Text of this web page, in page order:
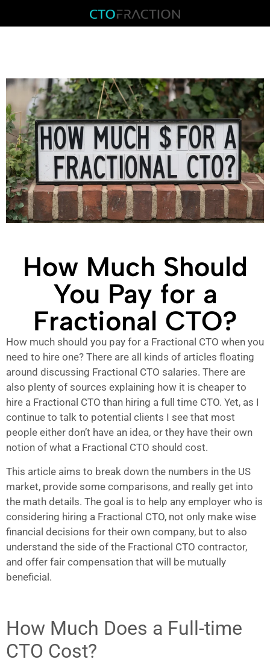
How Much Should
You Pay for a
Fractional CTO?
How much should you pay for a Fractional CTO when you
need to hire one? There are all kinds of articles floating
around discussing Fractional CTO salaries. There are
also plenty of sources explaining how it is cheaper to
hire a Fractional CTO than hiring a full time CTO. Yet, as I
continue to talk to potential clients I see that most
people either don’t have an idea, or they have their own
notion of what a Fractional CTO should cost.
This article aims to break down the numbers in the US
market, provide some comparisons, and really get into
the math details. The goal is to help any employer who is
considering hiring a Fractional CTO, not only make wise
financial decisions for their own company, but to also
understand the side of the Fractional CTO contractor,
and offer fair compensation that will be mutually
beneficial.
How Much Does a Full-time
CTO Cost?